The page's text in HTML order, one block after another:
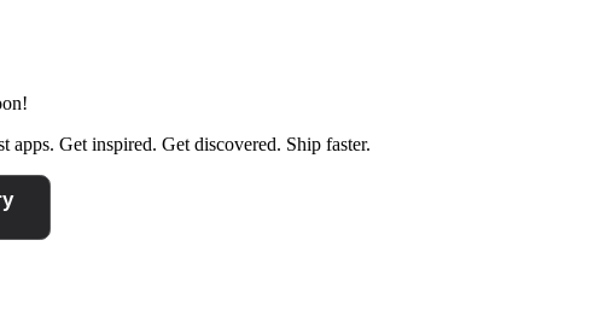
apps. Get inspired. Get discovered. Ship faster.